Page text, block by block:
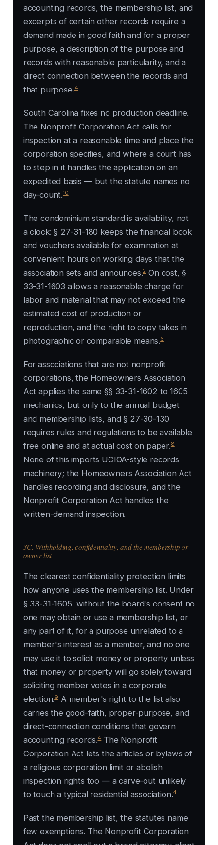
accounting records, the membership list, and
excerpts of certain other records require a
demand made in good faith and for a proper
purpose, a description of the purpose and
records with reasonable particularity, and a
direct connection between the records and
that purpose.4
South Carolina fixes no production deadline.
The Nonprofit Corporation Act calls for
inspection at a reasonable time and place the
corporation specifies, and where a court has
to step in it handles the application on an
expedited basis — but the statute names no
day-count.10
The condominium standard is availability, not
a clock: § 27-31-180 keeps the financial book
and vouchers available for examination at
convenient hours on working days that the
association sets and announces.2On cost, §
33-31-1603 allows a reasonable charge for
labor and material that may not exceed the
estimated cost of production or
reproduction, and the right to copy takes in
photographic or comparable means.6
For associations that are not nonprofit
corporations, the Homeowners Association
Act applies the same §§ 33-31-1602 to 1605
mechanics, but only to the annual budget
and membership lists, and § 27-30-130
requires rules and regulations to be available
free online and at actual cost on paper.8
None of this imports UCIOA-style records
machinery; the Homeowners Association Act
handles recording and disclosure, and the
Nonprofit Corporation Act handles the
written-demand inspection.
3C. Withholding, confidentiality, and the membership or
owner list
The clearest confidentiality protection limits
how anyone uses the membership list. Under
§ 33-31-1605, without the board's consent no
one may obtain or use a membership list, or
any part of it, for a purpose unrelated to a
member's interest as a member, and no one
may use it to solicit money or property unless
that money or property will go solely toward
soliciting member votes in a corporate
election.9 A member's right to the list also
carries the good-faith, proper-purpose, and
direct-connection conditions that govern
accounting records.4The Nonprofit
Corporation Act lets the articles or bylaws of
a religious corporation limit or abolish
inspection rights too — a carve-out unlikely
to touch a typical residential association.4
Past the membership list, the statutes name
few exemptions. The Nonprofit Corporation